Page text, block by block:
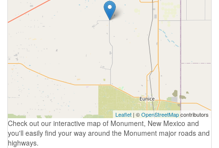
Leaflet | ©OpenStreetMapcontributors
Check out our interactive map of Monument, New Mexico and
you'll easily find your way around the Monument major roads and
highways.